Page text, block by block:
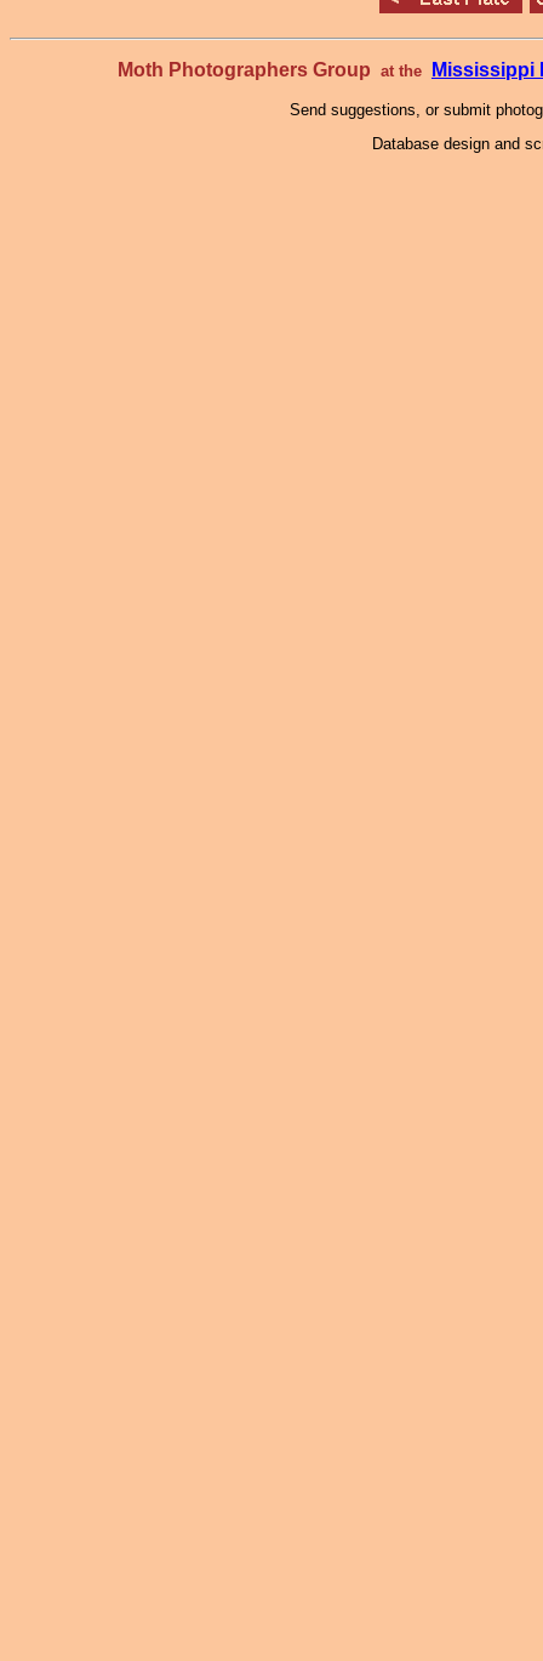
Moth Photographers Group at the Mississippi
Send suggestions, or submit
Database design and